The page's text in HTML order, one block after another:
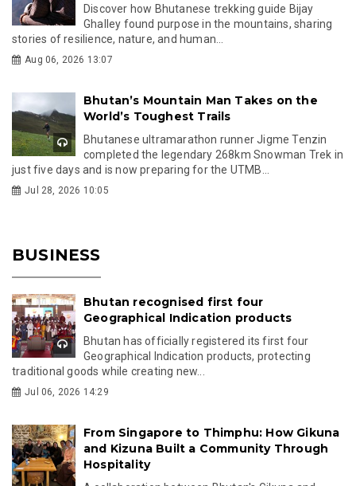
Discover how Bhutanese trekking guide Bijay
Ghalley found purpose in the mountains, sharing
stories of resilience, nature, and human...
Aug 06, 2026 13:07
Bhutan’s Mountain Man Takes on the
World’s Toughest Trails
Bhutanese ultramarathon runner Jigme Tenzin
completed the legendary 268km Snowman Trek in
just five days and is now preparing for the UTMB...
Jul 28, 2026 10:05
BUSINESS
Bhutan recognised first four
Geographical Indication products
Bhutan has officially registered its first four
Geographical Indication products, protecting
traditional goods while creating new...
Jul 06, 2026 14:29
From Singapore to Thimphu: How Gikuna
and Kizuna Built a Community Through
Hospitality